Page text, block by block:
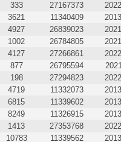
333 27167373
3621 11340409
4927 26839023
1002 26784805
4127 27266861
877 26795594
198 27294823
4719 11332073
6815 11339602
8249 11326915
1413 27353768
10783 11339562